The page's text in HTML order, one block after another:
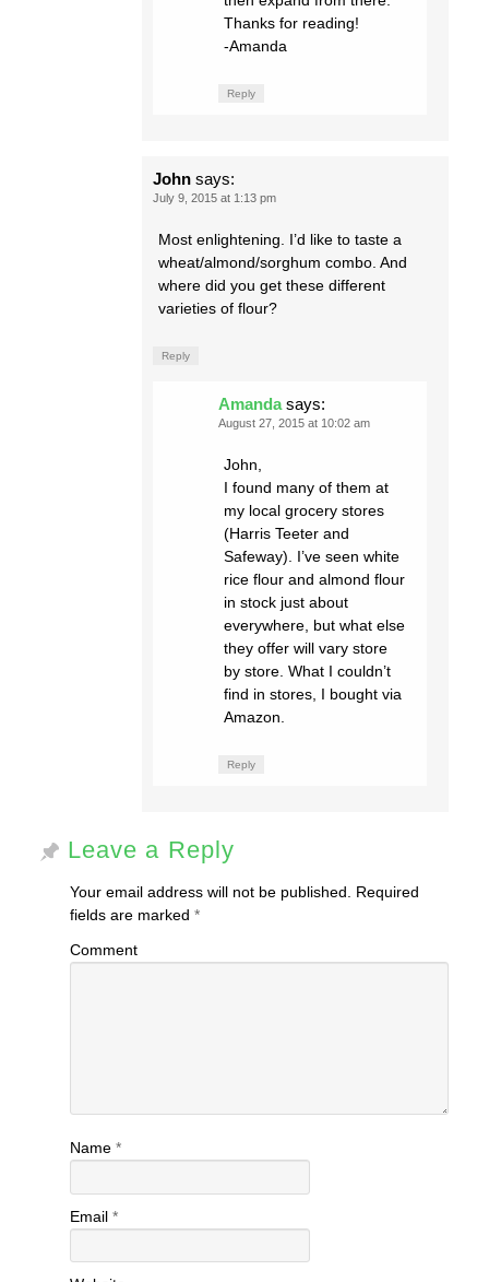
Thanks for reading!
-Amanda
Reply
John says:
July 9, 2015 at 1:13 pm
Most enlightening. I’d like to taste a
wheat/almond/sorghum combo. And
where did you get these different
varieties of flour?
Reply
Amanda says:
August 27, 2015 at 10:02 am
John,
I found many of them at
my local grocery stores
(Harris Teeter and
Safeway). I’ve seen white
rice flour and almond flour
in stock just about
everywhere, but what else
they offer will vary store
by store. What I couldn’t
find in stores, I bought via
Amazon.
Reply
Leave a Reply
Your email address will not be published.
Required
fields are marked *
Comment
Name *
Email *